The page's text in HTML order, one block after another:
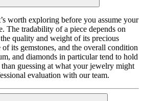
worth exploring before you assume your
The tradability of a piece depends on
quality and weight of its precious
of its gemstones, and the overall condition
and diamonds in particular tend to hold
guessing at what your jewelry might
evaluation with our team.